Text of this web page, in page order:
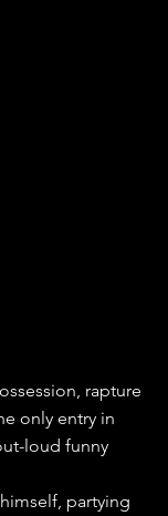
rapture
only entry in
loud funny
partying